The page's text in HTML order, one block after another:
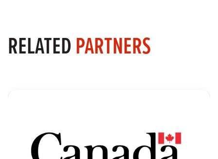
RELATEDPARTNERS